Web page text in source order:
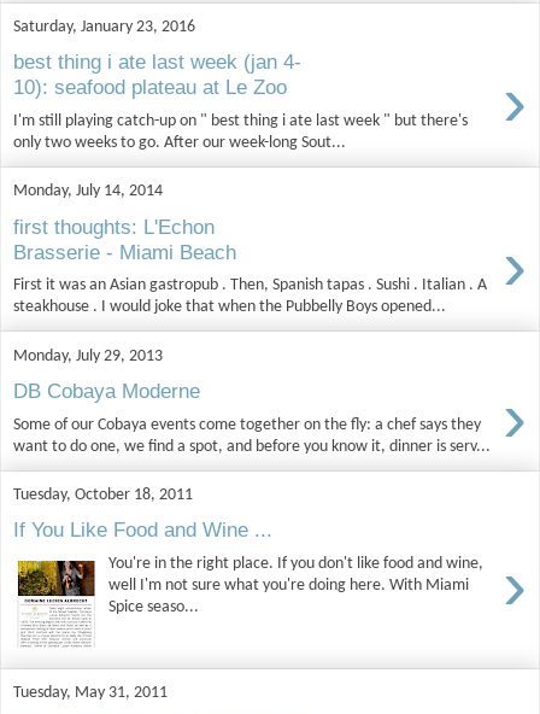
Saturday, January 23, 2016
best thing i ate last week (jan 4-
10): seafood plateau at Le Zoo
›
I'm still playing catch-up on " best thing i ate last week " but there's
only two weeks to go. After our week-long Sout...
Monday, July 14, 2014
first thoughts: L'Echon
Brasserie - Miami Beach
›
First it was an Asian gastropub . Then, Spanish tapas . Sushi . Italian . A
steakhouse . I would joke that when the Pubbelly Boys opened...
Monday, July 29, 2013
DB Cobaya Moderne ›
Some of our Cobaya events come together on the fly: a chef says they
want to do one, we find a spot, and before you know it, dinner is serv...
Tuesday, October 18, 2011
If You Like Food and Wine ...
›
You're in the right place. If you don't like food and wine,
well I'm not sure what you're doing here. With Miami
Spice seaso...
Tuesday, May 31, 2011